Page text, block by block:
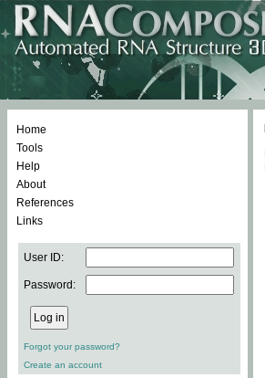
Home
Tools
Help
About
References
Links
User ID:
Password:
Forgot your password?
Create an account